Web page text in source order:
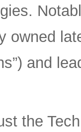
owned
and
the